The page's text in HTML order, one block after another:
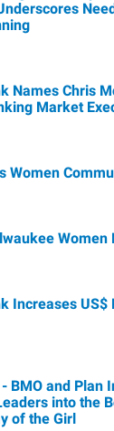
Names Chris
Market
Women
Increases
BMO and Plan
into the
of the Girl